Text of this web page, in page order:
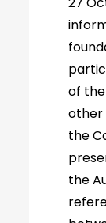
of
other
the
the